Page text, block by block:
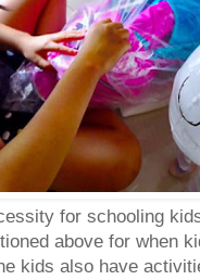
for schooling
above for when
kids also have